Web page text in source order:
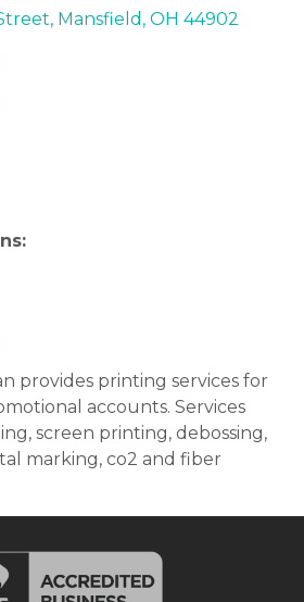
Mansfield OH 44902
provides printing services for
accounts. Services
screen printing, debossing,
marking, co2 and fiber